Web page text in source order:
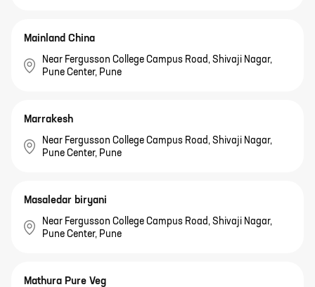
Mainland China
Near Fergusson College Campus Road, Shivaji Nagar,
Pune Center, Pune
Marrakesh
Near Fergusson College Campus Road, Shivaji Nagar,
Pune Center, Pune
Masaledar biryani
Near Fergusson College Campus Road, Shivaji Nagar,
Pune Center, Pune
Mathura Pure Veg